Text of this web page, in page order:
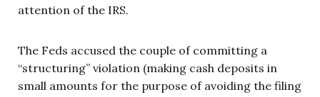
attention of the IRS.
The Feds accused the couple of committing a
“structuring” violation (making cash deposits in
small amounts for the purpose of avoiding the filing